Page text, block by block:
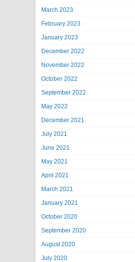
March 2023
February 2023
January 2023
December 2022
November 2022
October 2022
September 2022
May 2022
December 2021
July 2021
June 2021
May 2021
April 2021
March 2021
January 2021
October 2020
September 2020
August 2020
July 2020